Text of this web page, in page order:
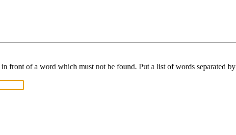
in front of a word which must not be found. Put a list of words separated by